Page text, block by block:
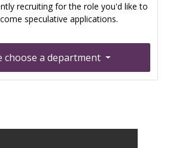
recruiting for the role you'd like to
speculative applications.
choose a department